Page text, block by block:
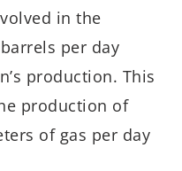
in the
per day
production. This
production of
of gas per day